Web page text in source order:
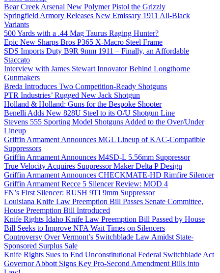
Bear Creek Arsenal New Polymer Pistol the Grizzly
Springfield Armory Releases New Emissary 1911 All-Black
Variants
500 Yards with a .44 Mag Taurus Raging Hunter?
Epic New Sharps Bros P365 X-Macro Steel Frame
SDS Imports Duty B9R 9mm 1911 – Finally, an Affordable
Staccato
Interview with James Stewart Innovator Behind Longthorne
Gunmakers
Breda Introduces Two Competition-Ready Shotguns
PTR Industries’ Rugged New Jack Shotgun
Holland & Holland: Guns for the Bespoke Shooter
Benelli Adds New 828U Steel to its O/U Shotgun Line
Stevens 555 Sporting Model Shotguns Added to the Over/Under
Lineup
Griffin Armament Announces MGL Lineup of KAC-Compatible
Suppressors
Griffin Armament Announces M4SD-L 5.56mm Suppressor
True Velocity Acquires Suppressor Maker Delta P Design
Griffin Armament Announces CHECKMATE-HD Rimfire Silencer
Griffin Armament Recce 5 Silencer Review: MOD 4
FN’s First Silencer: RUSH 9TI 9mm Suppressor
Louisiana Knife Law Preemption Bill Passes Senate Committee,
House Preemption Bill Introduced
Knife Rights Idaho Knife Law Preemption Bill Passed by House
Bill Seeks to Improve NFA Wait Times on Silencers
Controversy Over Vermont’s Switchblade Law Amidst State-
Sponsored Surplus Sale
Knife Rights Sues to End Unconstitutional Federal Switchblade Act
Governor Abbott Signs Key Pro-Second Amendment Bills into